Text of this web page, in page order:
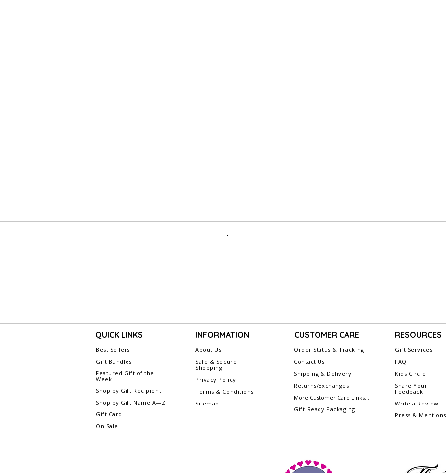
QUICK LINKS
Best Sellers
Gift Bundles
Featured Gift of the
Week
Shop by Gift Recipient
Shop by Gift Name A—Z
Gift Card
On Sale
INFORMATION
About Us
Safe & Secure
Shopping
Privacy Policy
Terms & Conditions
Sitemap
CUSTOMER CARE
Order Status & Tracking
Contact Us
Shipping & Delivery
Returns/Exchanges
More Customer Care Links...
Gift-Ready Packaging
RESOURCES
Gift Services
FAQ
Kids Circle
Share Your
Feedback
Write a Review
Press & Mentions